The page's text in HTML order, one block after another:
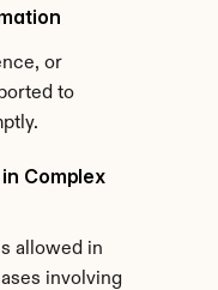
or
to
Complex
allowed in
involving